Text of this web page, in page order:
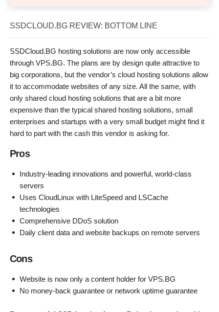
SSDCLOUD.BG REVIEW: BOTTOM LINE
SSDCloud.BG hosting solutions are now only accessible
through VPS.BG. The plans are by design quite attractive to
big corporations, but the vendor’s cloud hosting solutions allow
it to accommodate websites of any size. All the same, with
only shared cloud hosting solutions that are a bit more
expensive than the typical shared hosting solutions, small
enterprises and startups with a very small budget might find it
hard to part with the cash this vendor is asking for.
Pros
Industry-leading innovations and powerful, world-class
servers
Uses CloudLinux with LiteSpeed and LSCache
technologies
Comprehensive DDoS solution
Daily client data and website backups on remote servers
Cons
Website is now only a content holder for VPS.BG
No money-back guarantee or network uptime guarantee